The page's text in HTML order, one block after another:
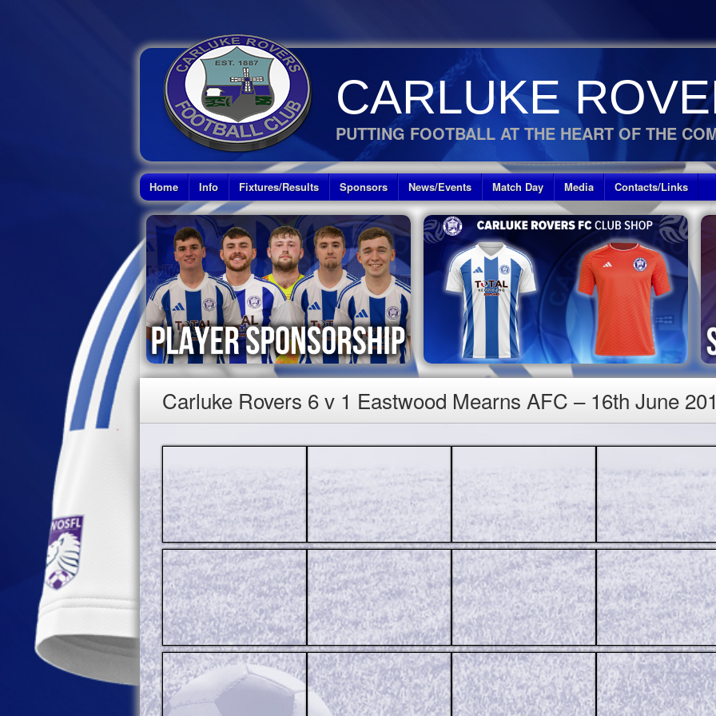
CARLUKE
PUTTING FOOTBALL AT THE HEART OF THE
Home Info Fixtures/Results Sponsors News/Events Match Day Media Contacts/Links
Carluke Rovers 6 v 1 Eastwood Mearns AFC – 16th June